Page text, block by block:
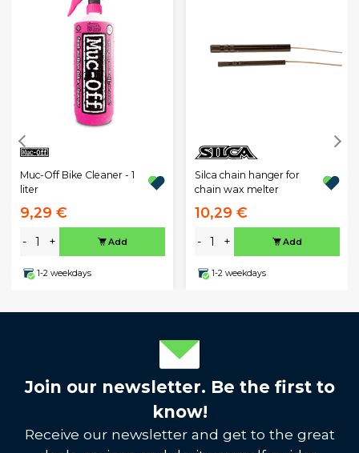
Muc-Off Bike Cleaner - 1
liter
9,29 €
- + Add
1-2 weekdays
Silca chain hanger for
chain wax melter
10,29 €
- + Add
1-2 weekdays
Join our newsletter. Be the first to
know!
Receive our newsletter and get to the great